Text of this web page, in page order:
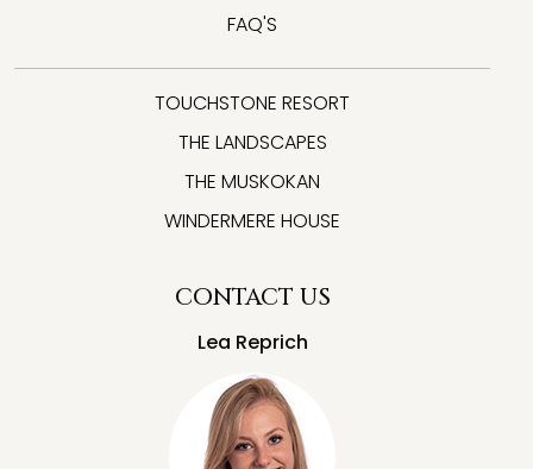
FAQ'S
TOUCHSTONE RESORT
THE LANDSCAPES
THE MUSKOKAN
WINDERMERE HOUSE
CONTACT US
Lea Reprich